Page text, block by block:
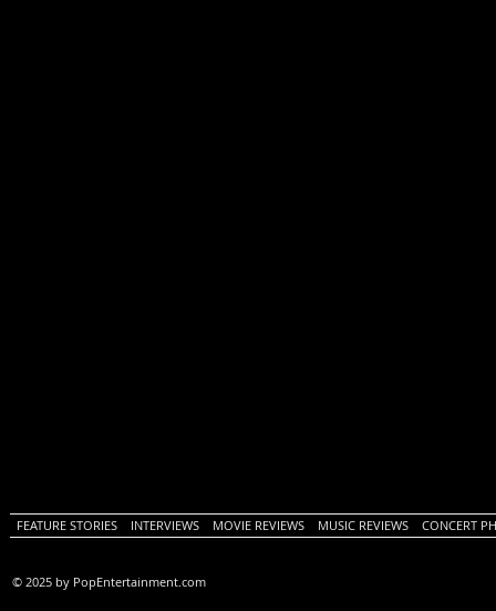
FEATURE STORIES INTERVIEWS MOVIE REVIEWS MUSIC REVIEWS CONCERT
© 2025 by PopEntertainment.com